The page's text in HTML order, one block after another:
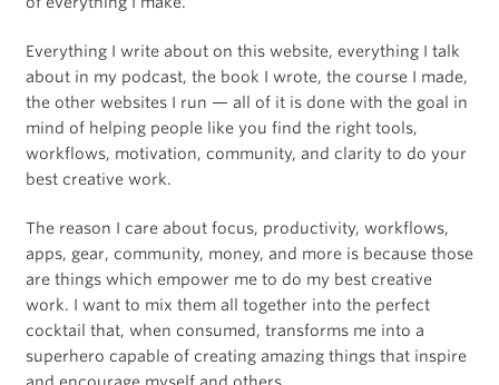
Everything I write about on this website, everything I talk
about in my podcast, the book I wrote, the course I made,
the other websites I run — all of it is done with the goal in
mind of helping people like you find the right tools,
workflows, motivation, community, and clarity to do your
best creative work.
The reason I care about focus, productivity, workflows,
apps, gear, community, money, and more is because those
are things which empower me to do my best creative
work. I want to mix them all together into the perfect
cocktail that, when consumed, transforms me into a
superhero capable of creating amazing things that inspire